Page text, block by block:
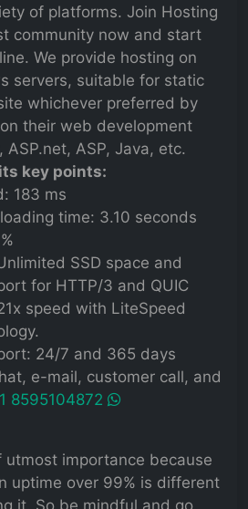
of platforms. Join Hosting
community now and start
We provide hosting on
servers, suitable for static
whichever preferred by
their web development
ASP.net, ASP, Java, etc.
key points:
183 ms
time: 3.10 seconds
SSD space and
for HTTP/3 and QUIC
speed with LiteSpeed
24/7 and 365 days
e-mail, customer call, and
8595104872
utmost importance because
uptime over 99% is different
it. So be mindful and go